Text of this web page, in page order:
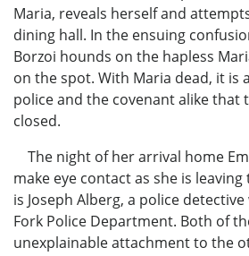
Maria, reveals herself and
dining hall. In the ensuing
Borzoi hounds on the hapless
on the spot. With Maria dead, it is
police and the covenant alike that
closed.
The night of her arrival home
make eye contact as she is
is Joseph Alberg, a police
Fork Police Department. Both of
unexplainable attachment to the